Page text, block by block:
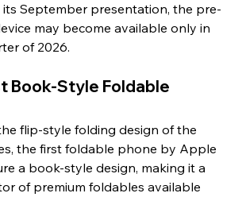
September presentation, the pre-
may become available only in
of 2026.
Book-Style Foldable
flip-style folding design of the
the first foldable phone by Apple
a book-style design, making it a
of premium foldables available